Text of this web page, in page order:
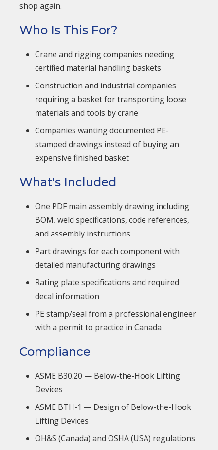
shop again.
Who Is This For?
Crane and rigging companies needing
certified material handling baskets
Construction and industrial companies
requiring a basket for transporting loose
materials and tools by crane
Companies wanting documented PE-
stamped drawings instead of buying an
expensive finished basket
What's Included
One PDF main assembly drawing including
BOM, weld specifications, code references,
and assembly instructions
Part drawings for each component with
detailed manufacturing drawings
Rating plate specifications and required
decal information
PE stamp/seal from a professional engineer
with a permit to practice in Canada
Compliance
ASME B30.20 — Below-the-Hook Lifting
Devices
ASME BTH-1 — Design of Below-the-Hook
Lifting Devices
OH&S (Canada) and OSHA (USA) regulations